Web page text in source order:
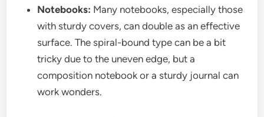
Notebooks: Many notebooks, especially those
with sturdy covers, can double as an effective
surface. The spiral-bound type can be a bit
tricky due to the uneven edge, but a
composition notebook or a sturdy journal can
work wonders.